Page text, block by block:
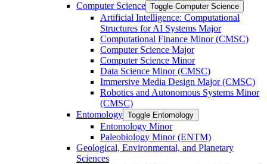
Computer Science Toggle Computer Science
Artificial Intelligence: Computational
Structures for AI Systems Major
Computational Finance Minor (CMSC)
Computer Science Major
Computer Science Minor
Data Science Minor (CMSC)
Immersive Media Design Major (CMSC)
Robotics and Autonomous Systems Minor
(CMSC)
Entomology Toggle Entomology
Entomology Minor
Paleobiology Minor (ENTM)
Geological, Environmental, and Planetary
Sciences